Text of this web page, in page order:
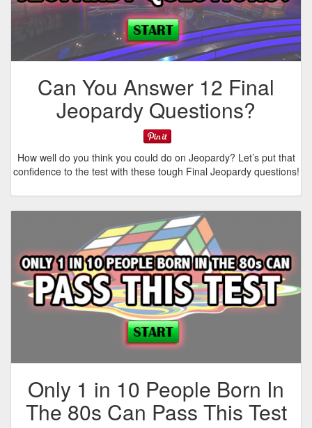
Can You Answer 12 Final
Jeopardy Questions?
How well do you think you could do on Jeopardy? Let’s put that
confidence to the test with these tough Final Jeopardy questions!
Only 1 in 10 People Born In
The 80s Can Pass This Test